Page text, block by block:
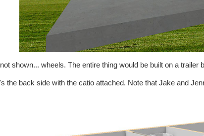
shown... wheels. The entire thing would be built on a trailer
the back side with the catio attached. Note that Jake and